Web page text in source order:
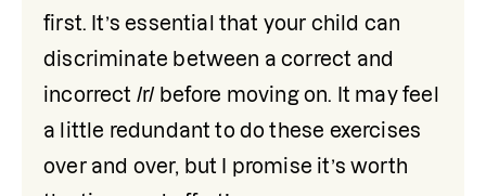
first. It’s essential that your child can
discriminate between a correct and
incorrect /r/ before moving on. It may feel
a little redundant to do these exercises
over and over, but I promise it’s worth